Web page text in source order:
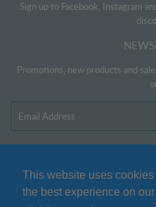
This website uses
the best experience on
Sign up to Facebook, Instagram
Promotions, new products and
Twitter